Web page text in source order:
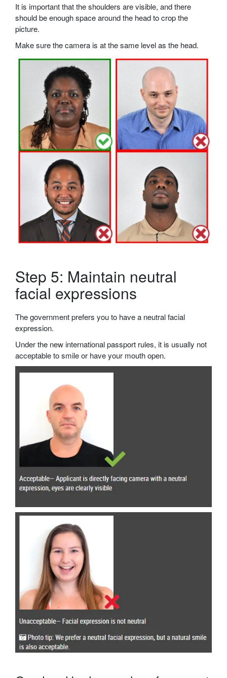
It is important that the shoulders are visible, and there
should be enough space around the head to crop the
picture.
Make sure the camera is at the same level as the head.
Step 5: Maintain neutral
facial expressions
The government prefers you to have a neutral facial
expression.
Under the new international passport rules, it is usually not
acceptable to smile or have your mouth open.